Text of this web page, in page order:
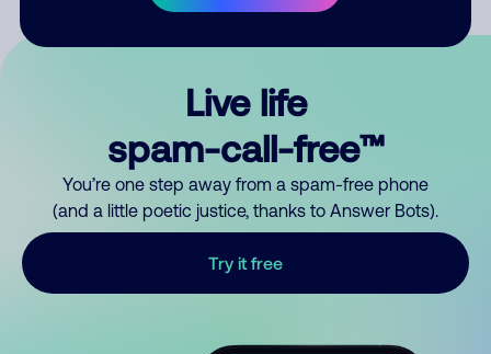
Live life
spam-call-free™
You’re one step away from a spam-free phone
(and a little poetic justice, thanks to Answer Bots).
Try it free